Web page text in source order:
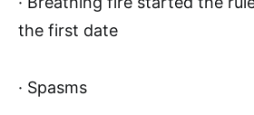
the first date
· Spasms